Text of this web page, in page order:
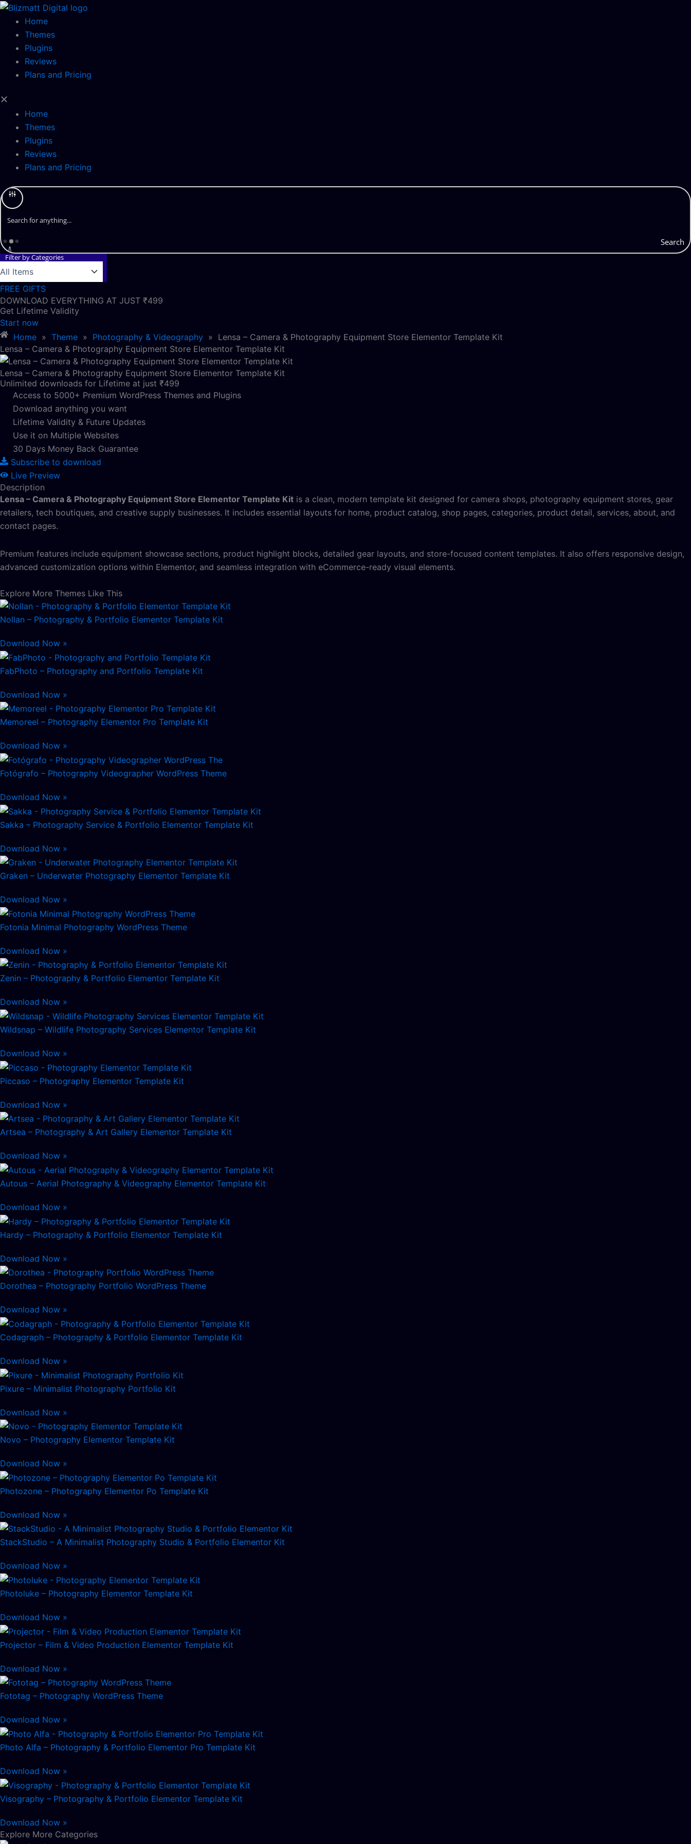
Skip
content
Home
Themes
Plugins
Reviews
Plans and Pricing
Home
Themes
Plugins
Reviews
Plans and Pricing
Search
Filter by Categories
FREE GIFTS
DOWNLOAD EVERYTHING AT JUST ₹499
Get Lifetime Validity
Start now
Home » Theme » Photography & Videography » Lensa – Camera & Photography Equipment Store Elementor Template Kit
Lensa – Camera & Photography Equipment Store Elementor Template Kit
Lensa – Camera & Photography Equipment Store Elementor Template Kit
Unlimited downloads for Lifetime at just ₹499
Access to 5000+ Premium WordPress Themes and Plugins
Download anything you want
Lifetime Validity & Future Updates
Use it on Multiple Websites
30 Days Money Back Guarantee
Subscribe to download
Live Preview
Description
Lensa – Camera & Photography Equipment Store Elementor Template Kit is a clean, modern template kit designed for camera shops, photography equipment stores, gear
retailers, tech boutiques, and creative supply businesses. It includes essential layouts for home, product catalog, shop pages, categories, product detail, services, about, and
contact pages.
Premium features include equipment showcase sections, product highlight blocks, detailed gear layouts, and store-focused content templates. It also offers responsive design,
advanced customization options within Elementor, and seamless integration with eCommerce-ready visual elements.
Explore More Themes Like This
Nollan – Photography & Portfolio Elementor Template Kit
Download Now »
FabPhoto – Photography and Portfolio Template Kit
Download Now »
Memoreel – Photography Elementor Pro Template Kit
Download Now »
Fotógrafo – Photography Videographer WordPress Theme
Download Now »
Sakka – Photography Service & Portfolio Elementor Template Kit
Download Now »
Graken – Underwater Photography Elementor Template Kit
Download Now »
Fotonia Minimal Photography WordPress Theme
Download Now »
Zenin – Photography & Portfolio Elementor Template Kit
Download Now »
Wildsnap – Wildlife Photography Services Elementor Template Kit
Download Now »
Piccaso – Photography Elementor Template Kit
Download Now »
Artsea – Photography & Art Gallery Elementor Template Kit
Download Now »
Autous – Aerial Photography & Videography Elementor Template Kit
Download Now »
Hardy – Photography & Portfolio Elementor Template Kit
Download Now »
Dorothea – Photography Portfolio WordPress Theme
Download Now »
Codagraph – Photography & Portfolio Elementor Template Kit
Download Now »
Pixure – Minimalist Photography Portfolio Kit
Download Now »
Novo – Photography Elementor Template Kit
Download Now »
Photozone – Photography Elementor Po Template Kit
Download Now »
StackStudio – A Minimalist Photography Studio & Portfolio Elementor Kit
Download Now »
Photoluke – Photography Elementor Template Kit
Download Now »
Projector – Film & Video Production Elementor Template Kit
Download Now »
Fototag – Photography WordPress Theme
Download Now »
Photo Alfa – Photography & Portfolio Elementor Pro Template Kit
Download Now »
Visography – Photography & Portfolio Elementor Template Kit
Download Now »
Explore More Categories